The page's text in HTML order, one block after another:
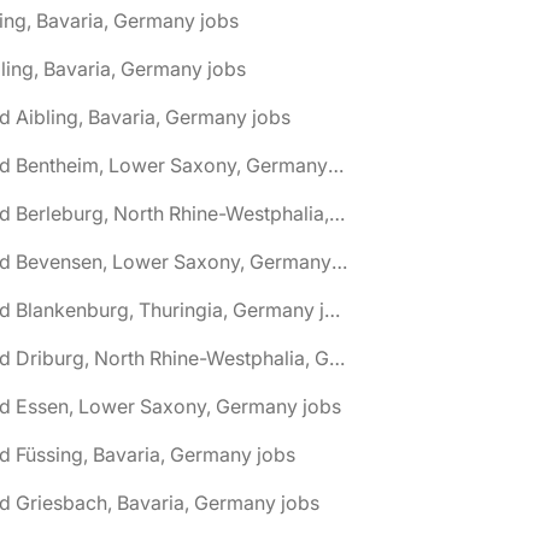
Bavaria, Germany jobs
Bavaria, Germany jobs
Aibling, Bavaria, Germany jobs
🌎 Bad Bentheim, Lower Saxony, Germany jobs
🌎 Bad Berleburg, North Rhine-Westphalia, Germany jobs
🌎 Bad Bevensen, Lower Saxony, Germany jobs
🌎 Bad Blankenburg, Thuringia, Germany jobs
🌎 Bad Driburg, North Rhine-Westphalia, Germany jobs
Essen, Lower Saxony, Germany jobs
Füssing, Bavaria, Germany jobs
Griesbach, Bavaria, Germany jobs